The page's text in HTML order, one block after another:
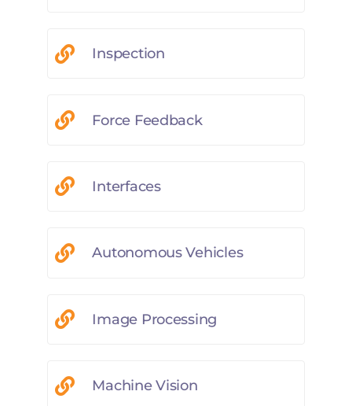
Inspection
Force Feedback
Interfaces
Autonomous Vehicles
Image Processing
Machine Vision